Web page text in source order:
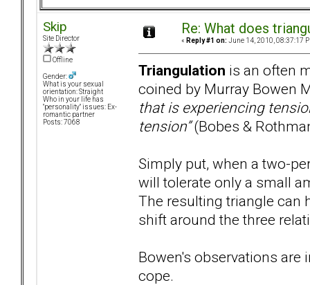
Skip
Site Director
Offline
Gender:
What is your sexual
orientation: Straight
Who in your life has
"personality" issues: Ex-
romantic partner
Posts: 7068
Re: What does
« Reply #1 on: June 14, 2010, 08:37:17
Triangulation is an often
coined by Murray Bowen
that is experiencing
tension”(Bobes &
Simply put, when a two-
will tolerate only a small
The resulting triangle can
shift around the three
Bowen's observations
cope.